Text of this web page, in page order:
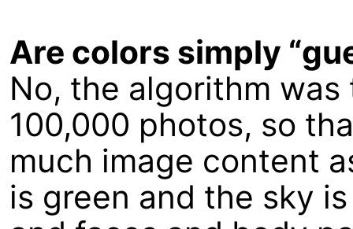
Are colors simply
No, the algorithm
100,000 photos, so
much image content
is green and the sky